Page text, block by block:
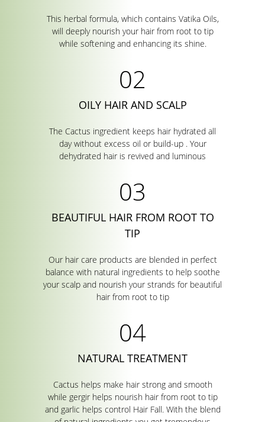
This herbal formula, which contains Vatika Oils,
will deeply nourish your hair from root to tip
while softening and enhancing its shine.
OILY HAIR AND SCALP
The Cactus ingredient keeps hair hydrated all
day without excess oil or build-up . Your
dehydrated hair is revived and luminous
BEAUTIFUL HAIR FROM ROOT TO
TIP
Our hair care products are blended in perfect
balance with natural ingredients to help soothe
your scalp and nourish your strands for beautiful
hair from root to tip
NATURAL TREATMENT
Cactus helps make hair strong and smooth
while gergir helps nourish hair from root to tip
and garlic helps control Hair Fall. With the blend